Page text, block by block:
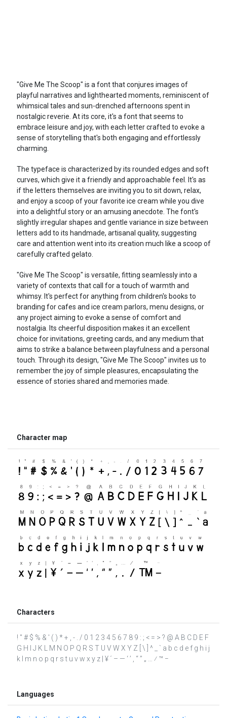
"Give Me The Scoop" is a font that conjures images of
playful narratives and lighthearted moments, reminiscent of
whimsical tales and sun-drenched afternoons spent in
nostalgic reverie. At its core, it's a font that seems to
embrace leisure and joy, with each letter crafted to evoke a
sense of storytelling that's both engaging and effortlessly
charming.
The typeface is characterized by its rounded edges and soft
curves, which give it a friendly and approachable feel. It's as
if the letters themselves are inviting you to sit down, relax,
and enjoy a scoop of your favorite ice cream while you dive
into a delightful story or an amusing anecdote. The font's
slightly irregular shapes and gentle variance in size between
letters add to its handmade, artisanal quality, suggesting
care and attention went into its creation much like a scoop of
carefully crafted gelato.
"Give Me The Scoop" is versatile, fitting seamlessly into a
variety of contexts that call for a touch of warmth and
whimsy. It's perfect for anything from children's books to
branding for cafes and ice cream parlors, menu designs, or
any project aiming to evoke a sense of comfort and
nostalgia. Its cheerful disposition makes it an excellent
choice for invitations, greeting cards, and any medium that
aims to strike a balance between playfulness and a personal
touch. Through its design, "Give Me The Scoop" invites us to
remember the joy of simple pleasures, encapsulating the
essence of stories shared and memories made.
Character map
Characters
! " # $ % & ' ( ) * + , - . / 0 1 2 3 4 5 6 7 8 9 : ; < = > ? @ A B C D E F
G H I J K L M N O P Q R S T U V W X Y Z [ \ ] ^ _ ` a b c d e f g h i j
k l m n o p q r s t u v w x y z | ¥ ´ – — ‘ ’ ‚ “ ” „ … ⁄ ™ −
Languages